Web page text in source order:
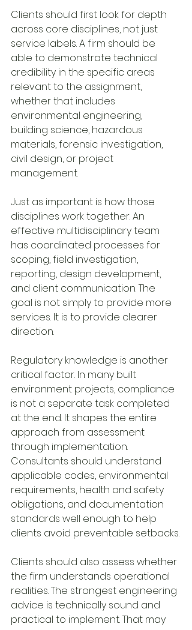
Clients should first look for depth
across core disciplines, not just
service labels. A firm should be
able to demonstrate technical
credibility in the specific areas
relevant to the assignment,
whether that includes
environmental engineering,
building science, hazardous
materials, forensic investigation,
civil design, or project
management.
Just as important is how those
disciplines work together. An
effective multidisciplinary team
has coordinated processes for
scoping, field investigation,
reporting, design development,
and client communication. The
goal is not simply to provide more
services. It is to provide clearer
direction.
Regulatory knowledge is another
critical factor. In many built
environment projects, compliance
is not a separate task completed
at the end. It shapes the entire
approach from assessment
through implementation.
Consultants should understand
applicable codes, environmental
requirements, health and safety
obligations, and documentation
standards well enough to help
clients avoid preventable setbacks.
Clients should also assess whether
the firm understands operational
realities. The strongest engineering
advice is technically sound and
practical to implement. That may